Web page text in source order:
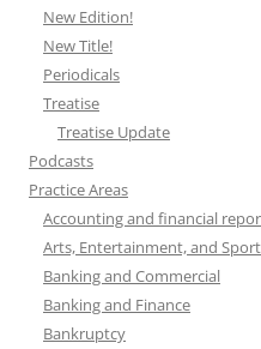
New Edition!
New Title!
Periodicals
Treatise
Treatise Update
Podcasts
Practice Areas
Accounting and financial
Arts, Entertainment, and
Banking and Commercial
Banking and Finance
Bankruptcy